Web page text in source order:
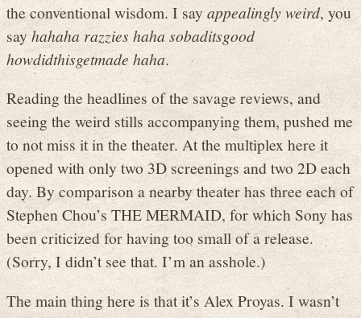
the conventional wisdom. I say appealingly weird, you
sayhahaha razzies haha sobaditsgood
howdidthisgetmade haha.
Reading the headlines of the savage reviews, and
seeing the weird stills accompanying them, pushed me
to not miss it in the theater. At the multiplex here it
opened with only two 3D screenings and two 2D each
day. By comparison a nearby theater has three each of
Stephen Chou’s THE MERMAID, for which Sony has
been criticized for having too small of a release.
(Sorry, I didn’t see that. I’m an asshole.)
The main thing here is that it’s Alex Proyas. I wasn’t